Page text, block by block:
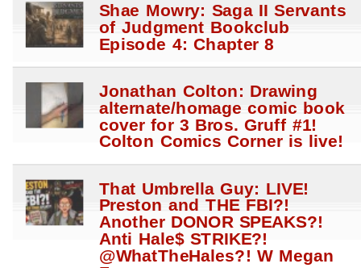
Shae Mowry: Saga II Servants
of Judgment Bookclub
Episode 4: Chapter 8
Jonathan Colton: Drawing
alternate/homage comic book
cover for 3 Bros. Gruff #1!
Colton Comics Corner is live!
That Umbrella Guy: LIVE!
Preston and THE FBI?!
Another DONOR SPEAKS?!
Anti Hale$ STRIKE?!
@WhatTheHales?! W Megan